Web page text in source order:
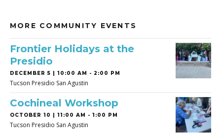
MORE COMMUNITY EVENTS
Frontier Holidays at the
Presidio
DECEMBER 5 | 10:00 AM - 2:00 PM
Tucson Presidio San Agustin
Cochineal Workshop
OCTOBER 10 | 11:00 AM - 1:00 PM
Tucson Presidio San Agustin